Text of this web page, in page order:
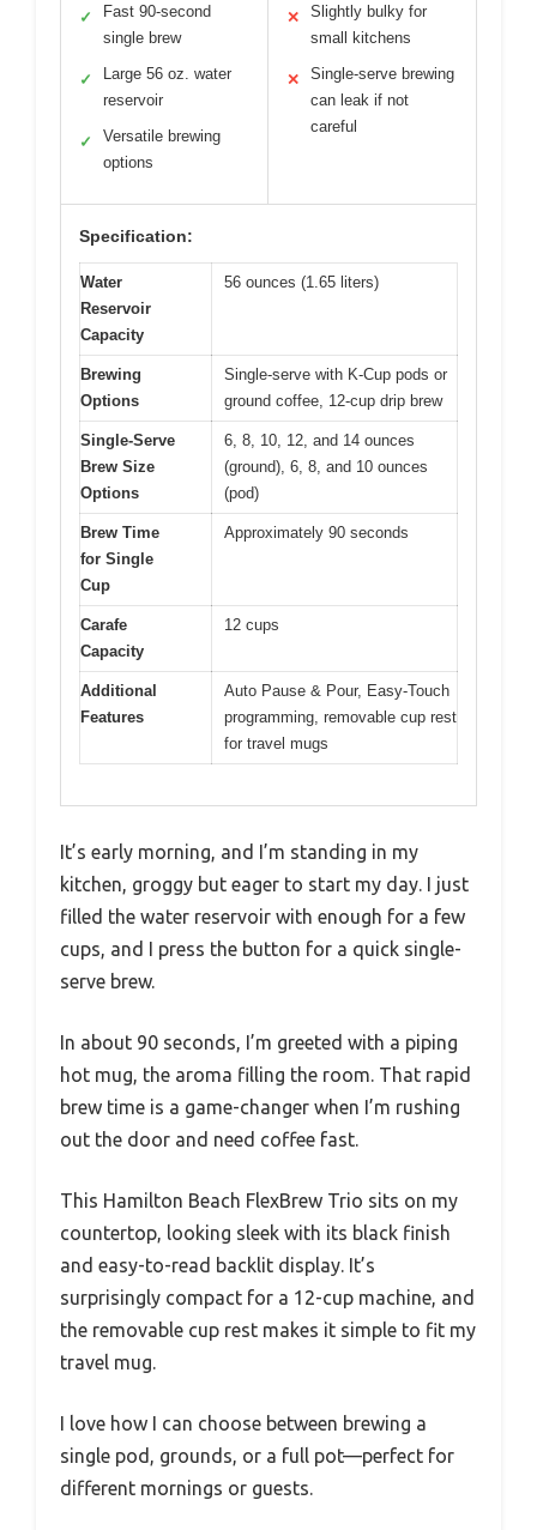
✓
Fast 90-second
single brew
✓
Large 56 oz. water
reservoir
✓
Versatile brewing
options
✕
Slightly bulky for
small kitchens
✕
Single-serve brewing
can leak if not
careful
Specification:
Water
Reservoir
Capacity
56 ounces (1.65 liters)
Brewing
Options
Single-serve with K-Cup pods or
ground coffee, 12-cup drip brew
Single-Serve
Brew Size
Options
6, 8, 10, 12, and 14 ounces
(ground), 6, 8, and 10 ounces
(pod)
Brew Time
for Single
Cup
Approximately 90 seconds
Carafe
Capacity
12 cups
Additional
Features
Auto Pause & Pour, Easy-Touch
programming, removable cup rest
for travel mugs
It’s early morning, and I’m standing in my
kitchen, groggy but eager to start my day. I just
filled the water reservoir with enough for a few
cups, and I press the button for a quick single-
serve brew.
In about 90 seconds, I’m greeted with a piping
hot mug, the aroma filling the room. That rapid
brew time is a game-changer when I’m rushing
out the door and need coffee fast.
This Hamilton Beach FlexBrew Trio sits on my
countertop, looking sleek with its black finish
and easy-to-read backlit display. It’s
surprisingly compact for a 12-cup machine, and
the removable cup rest makes it simple to fit my
travel mug.
I love how I can choose between brewing a
single pod, grounds, or a full pot—perfect for
different mornings or guests.